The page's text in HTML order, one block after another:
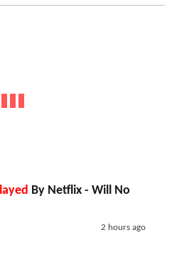
By Netflix - Will No
2 hours ago